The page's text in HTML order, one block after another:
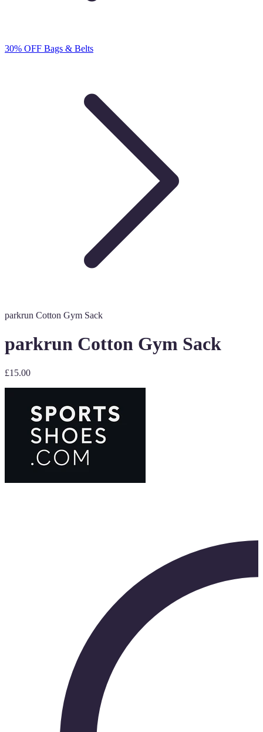
30% OFF Bags & Belts
parkrun Cotton Gym Sack
parkrun Cotton Gym Sack
£15.00